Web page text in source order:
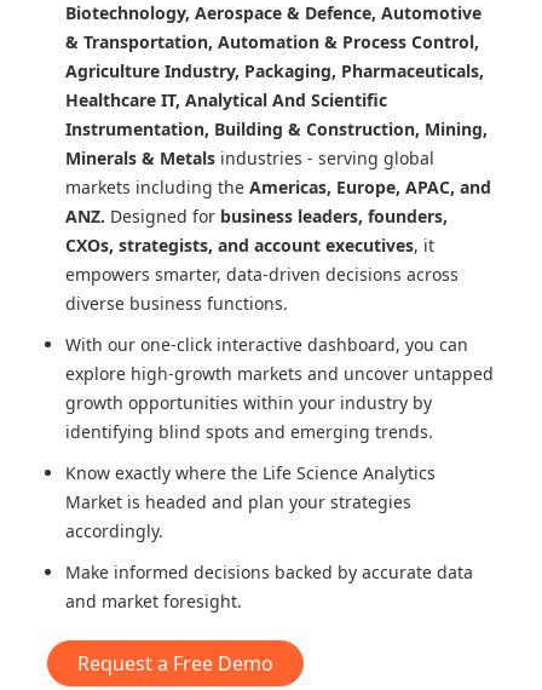
Biotechnology, Aerospace & Defence, Automotive
& Transportation, Automation & Process Control,
Agriculture Industry, Packaging, Pharmaceuticals,
Healthcare IT, Analytical And Scientific
Instrumentation, Building & Construction, Mining,
Minerals & Metals industries - serving global
markets including the Americas, Europe, APAC, and
ANZ. Designed for business leaders, founders,
CXOs, strategists, and account executives, it
empowers smarter, data-driven decisions across
diverse business functions.
With our one-click interactive dashboard, you can
explore high-growth markets and uncover untapped
growth opportunities within your industry by
identifying blind spots and emerging trends.
Know exactly where the Life Science Analytics
Market is headed and plan your strategies
accordingly.
Make informed decisions backed by accurate data
and market foresight.
Request a Free Demo